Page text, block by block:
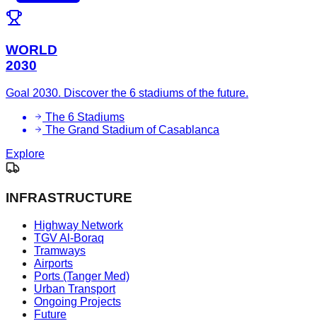
WORLD
2030
Goal 2030. Discover the 6 stadiums of the future.
The 6 Stadiums
The Grand Stadium of Casablanca
Explore
INFRASTRUCTURE
Highway Network
TGV Al-Boraq
Tramways
Airports
Ports (Tanger Med)
Urban Transport
Ongoing Projects
Future